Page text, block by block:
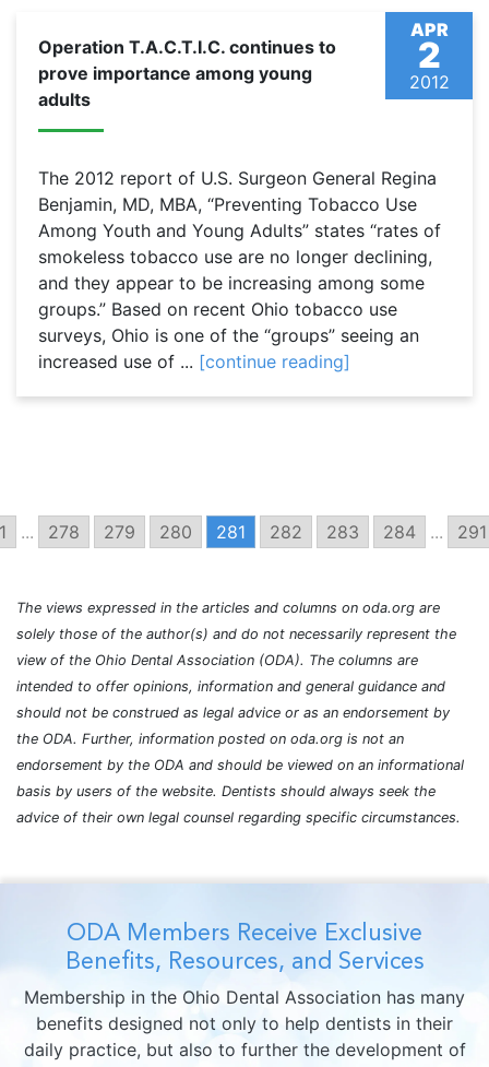
APR
2
2012
Operation T.A.C.T.I.C. continues to
prove importance among young
adults
The 2012 report of U.S. Surgeon General Regina
Benjamin, MD, MBA, “Preventing Tobacco Use
Among Youth and Young Adults” states “rates of
smokeless tobacco use are no longer declining,
and they appear to be increasing among some
groups.” Based on recent Ohio tobacco use
surveys, Ohio is one of the “groups” seeing an
increased use of ... [continue reading]
... 278 279 280 281 282 283 284 ... 291
The views expressed in the articles and columns on oda.org are
solely those of the author(s) and do not necessarily represent the
view of the Ohio Dental Association (ODA). The columns are
intended to offer opinions, information and general guidance and
should not be construed as legal advice or as an endorsement by
the ODA. Further, information posted on oda.org is not an
endorsement by the ODA and should be viewed on an informational
basis by users of the website. Dentists should always seek the
advice of their own legal counsel regarding specific circumstances.
ODA Members Receive Exclusive
Benefits, Resources, and Services
Membership in the Ohio Dental Association has many
benefits designed not only to help dentists in their
daily practice, but also to further the development of